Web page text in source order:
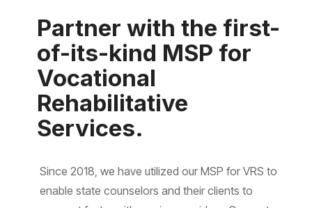
Partner with the first-
of-its-kind MSP for
Vocational
Rehabilitative
Services.
Since 2018, we have utilized our MSP for VRS to
enable state counselors and their clients to